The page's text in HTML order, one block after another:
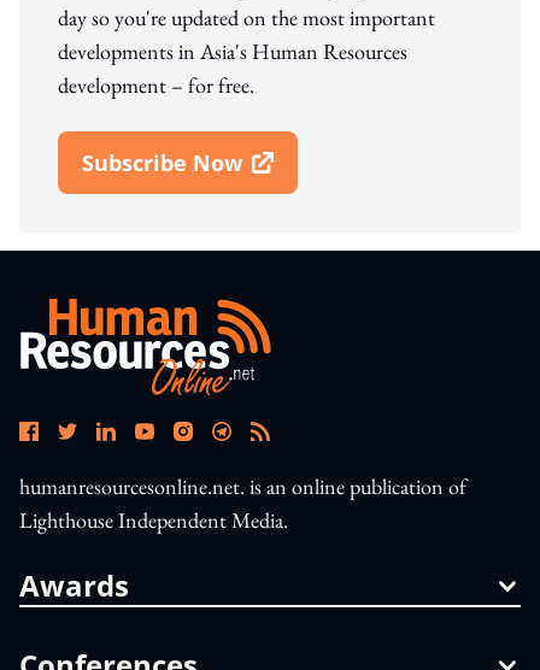
day so you're updated on the most important
developments in Asia's Human Resources
development – for free.
Subscribe Now
Open In New Window
humanresourcesonline.net. is an online publication of
Lighthouse Independent Media.
Awards